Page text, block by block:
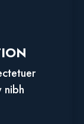
nibh